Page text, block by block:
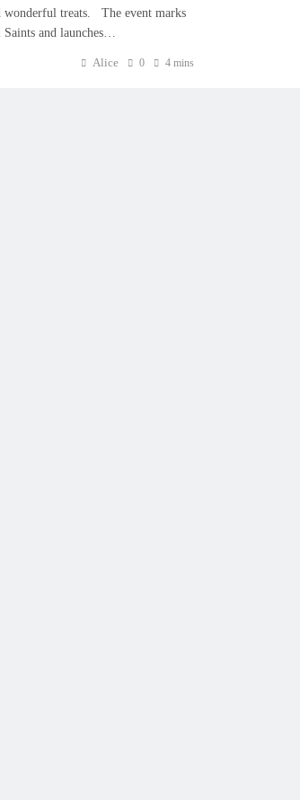
wonderful treats. The event marks
Saints and launches…
Alice 0 4 mins